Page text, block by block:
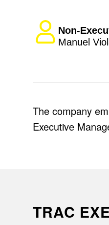
Non-
Manuel
The company
Executive
TRAC